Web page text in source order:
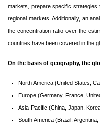
markets, prepare specific
regional markets. Additionally, an
the concentration ratio over the
countries have been covered in the
On the basis of geography, the
North America (United States,
Europe (Germany, France,
Asia-Pacific (China, Japan,
South America (Brazil,